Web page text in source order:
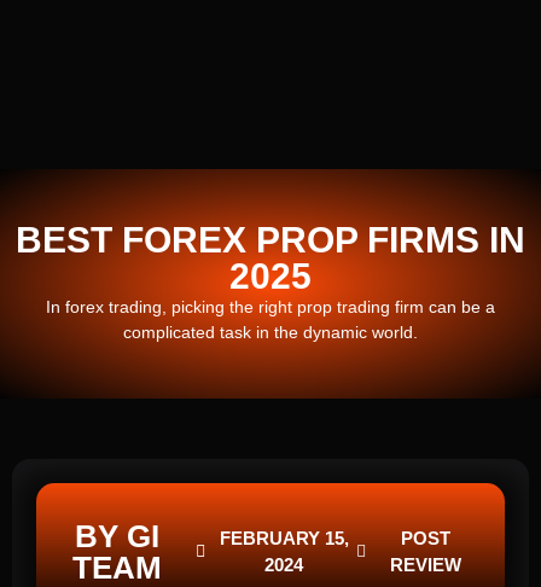
BEST FOREX PROP FIRMS IN
2025
In forex trading, picking the right prop trading firm can be a
complicated task in the dynamic world.
BY GI
TEAM
FEBRUARY 15,
2024
POST
REVIEW